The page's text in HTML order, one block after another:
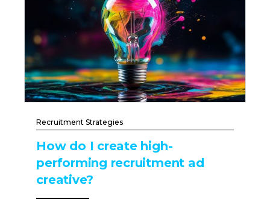
Recruitment Strategies
How do I create high-
performing recruitment ad
creative?